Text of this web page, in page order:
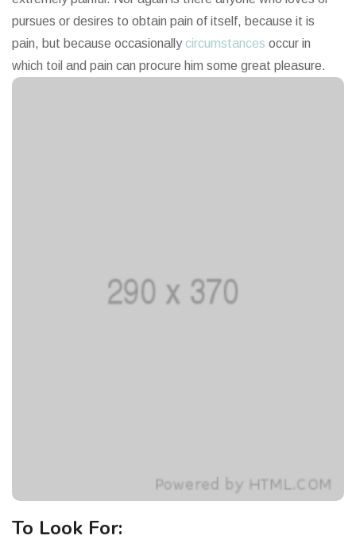
pursues or desires to obtain pain of itself, because it is
pain, but because occasionallycircumstances occur in
which toil and pain can procure him some great pleasure.
To Look For: